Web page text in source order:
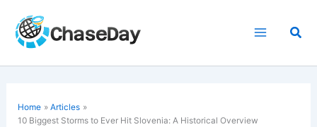
content
Home
Articles
10 Biggest Storms to Ever Hit Slovenia: A Historical Overview